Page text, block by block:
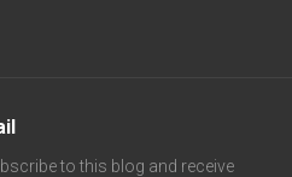
to this blog and receive